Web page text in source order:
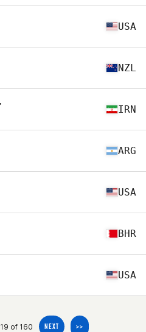
USA
NZL
IRN
ARG
USA
BHR
USA
19 of 160 NEXT >>